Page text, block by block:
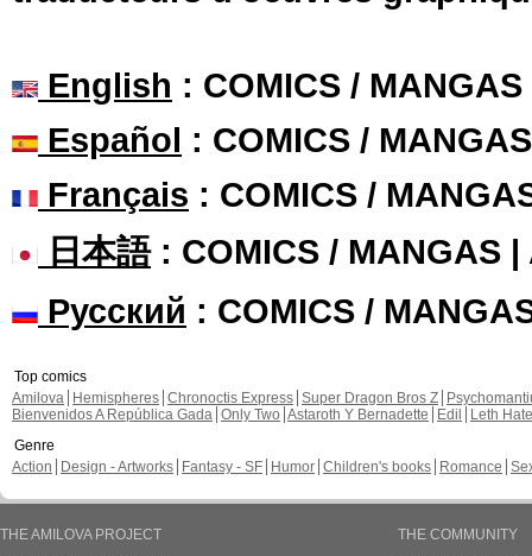
English : COMICS /
Español : COMICS /
Français : COMICS /
日本語: COMICS / MANGAS |
Русский : COMICS /
Top comics
Amilova
Hemispheres Chronoctis Express Super Dragon Bros Z
Bienvenidos A República Gada Only Two Astaroth Y Bernadette Edil
Leth Hate
Genre
Action
Design - Artworks Fantasy - SF Humor Children's books Romance
THE AMILOVA PROJECT
THE COMMUNITY